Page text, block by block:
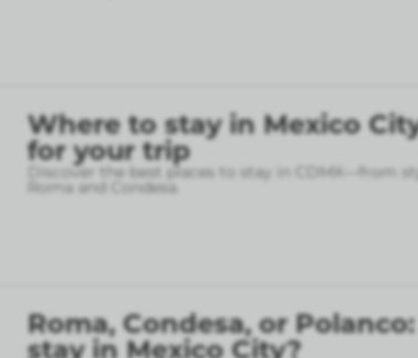
Where to stay in Mexico
for your trip
Discover the best places to stay in CDMX—from
Roma and Condesa.
Roma, Condesa, or
stay in Mexico City?